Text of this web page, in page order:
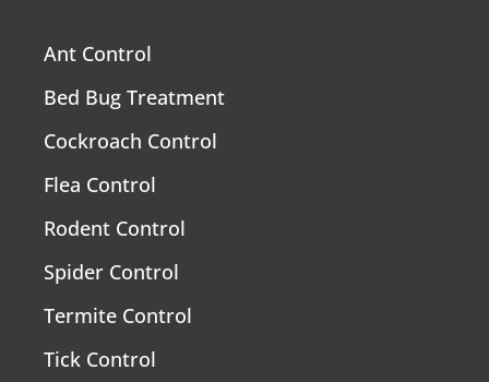
Ant Control
Bed Bug Treatment
Cockroach Control
Flea Control
Rodent Control
Spider Control
Termite Control
Tick Control